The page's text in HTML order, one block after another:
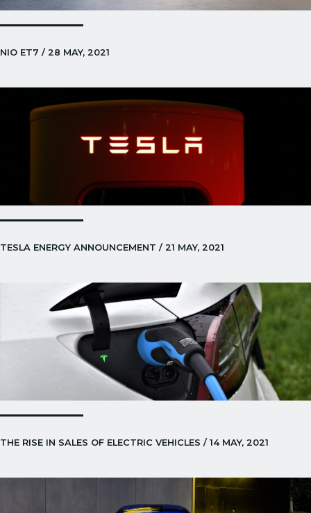
NIO ET7 / 28 MAY, 2021
TESLA ENERGY ANNOUNCEMENT / 21 MAY, 2021
THE RISE IN SALES OF ELECTRIC VEHICLES / 14 MAY, 2021